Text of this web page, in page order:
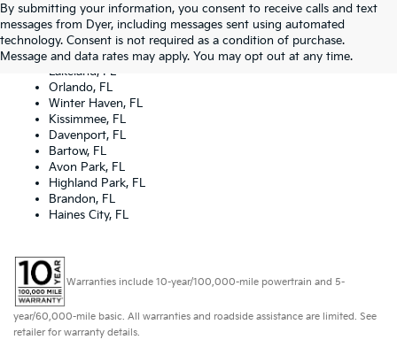
By submitting your information, you consent to receive calls and text
messages from Dyer, including messages sent using automated
technology. Consent is not required as a condition of purchase.
Message and data rates may apply. You may opt out at any time.
Dyer Kia proudly serving the following cities:
Lake Wales, FL
Tampa, FL
Lakeland, FL
Orlando, FL
Winter Haven, FL
Kissimmee, FL
Davenport, FL
Bartow, FL
Avon Park, FL
Highland Park, FL
Brandon, FL
Haines City, FL
Warranties include 10-year/100,000-mile powertrain and 5-
year/60,000-mile basic. All warranties and roadside assistance are limited. See
retailer for warranty details.